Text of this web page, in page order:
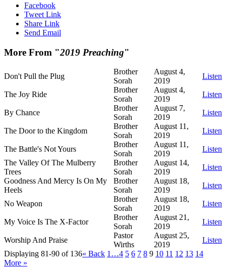
Facebook
Tweet Link
Share Link
Send Email
More From "2019 Preaching"
Don't Pull the Plug
Brother
Sorah
August 4,
2019
Listen
The Joy Ride
Brother
Sorah
August 4,
2019
Listen
By Chance
Brother
Sorah
August 7,
2019
Listen
The Door to the Kingdom
Brother
Sorah
August 11,
2019
Listen
The Battle's Not Yours
Brother
Sorah
August 11,
2019
Listen
The Valley Of The Mulberry
Trees
Brother
Sorah
August 14,
2019
Listen
Goodness And Mercy Is On My
Heels
Brother
Sorah
August 18,
2019
Listen
No Weapon
Brother
Sorah
August 18,
2019
Listen
My Voice Is The X-Factor
Brother
Sorah
August 21,
2019
Listen
Worship And Praise
Pastor
Wirths
August 25,
2019
Listen
Displaying 81-90 of 136« Back 1…4 5 6 7 8 9 10 11 12 13 14
More »